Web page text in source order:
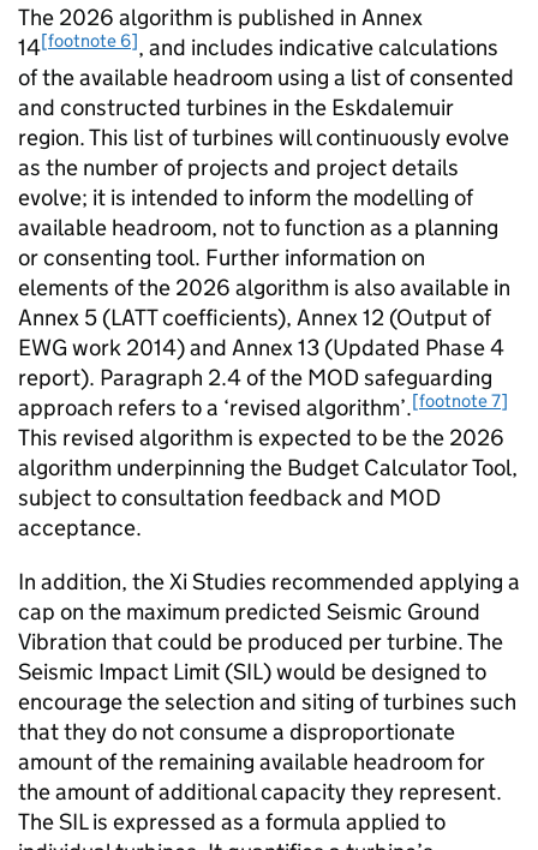
The 2026 algorithm is published in Annex
14[footnote 6], and includes indicative calculations
of the available headroom using a list of consented
and constructed turbines in the Eskdalemuir
region. This list of turbines will continuously evolve
as the number of projects and project details
evolve; it is intended to inform the modelling of
available headroom, not to function as a planning
or consenting tool. Further information on
elements of the 2026 algorithm is also available in
Annex 5 (LATT coefficients), Annex 12 (Output of
EWG work 2014) and Annex 13 (Updated Phase 4
report). Paragraph 2.4 of the MOD safeguarding
approach refers to a ‘revised algorithm’.[footnote 7]
This revised algorithm is expected to be the 2026
algorithm underpinning the Budget Calculator Tool,
subject to consultation feedback and MOD
acceptance.
In addition, the Xi Studies recommended applying a
cap on the maximum predicted Seismic Ground
Vibration that could be produced per turbine. The
Seismic Impact Limit (SIL) would be designed to
encourage the selection and siting of turbines such
that they do not consume a disproportionate
amount of the remaining available headroom for
the amount of additional capacity they represent.
The SIL is expressed as a formula applied to